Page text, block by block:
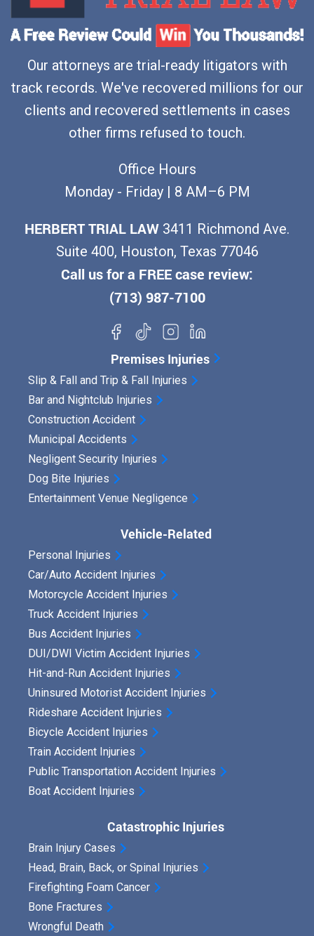
Our attorneys are trial-ready litigators with
track records. We've recovered millions for our
clients and recovered settlements in cases
other firms refused to touch.
Office Hours
Monday - Friday | 8 AM–6 PM
HERBERT TRIAL LAW 3411 Richmond Ave.
Suite 400, Houston, Texas 77046
Call us for a FREE case review:
(713) 987-7100
Premises Injuries
Slip & Fall and Trip & Fall Injuries
Bar and Nightclub Injuries
Construction Accident
Municipal Accidents
Negligent Security Injuries
Dog Bite Injuries
Entertainment Venue Negligence
Vehicle-Related
Personal Injuries
Car/Auto Accident Injuries
Motorcycle Accident Injuries
Truck Accident Injuries
Bus Accident Injuries
DUI/DWI Victim Accident Injuries
Hit-and-Run Accident Injuries
Uninsured Motorist Accident Injuries
Rideshare Accident Injuries
Bicycle Accident Injuries
Train Accident Injuries
Public Transportation Accident Injuries
Boat Accident Injuries
Catastrophic Injuries
Brain Injury Cases
Head, Brain, Back, or Spinal Injuries
Firefighting Foam Cancer
Bone Fractures
Wrongful Death